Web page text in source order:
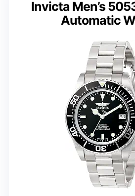
Invicta Men’s
Automatic